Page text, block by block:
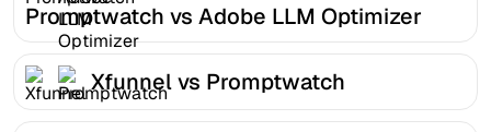
Promptwatch vs Adobe LLM Optimizer
Xfunnel vs Promptwatch